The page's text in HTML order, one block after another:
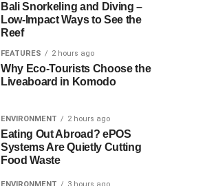
Bali Snorkeling and Diving –
Low-Impact Ways to See the
Reef
FEATURES 2 hours ago
Why Eco-Tourists Choose the
Liveaboard in Komodo
ENVIRONMENT 2 hours ago
Eating Out Abroad? ePOS
Systems Are Quietly Cutting
Food Waste